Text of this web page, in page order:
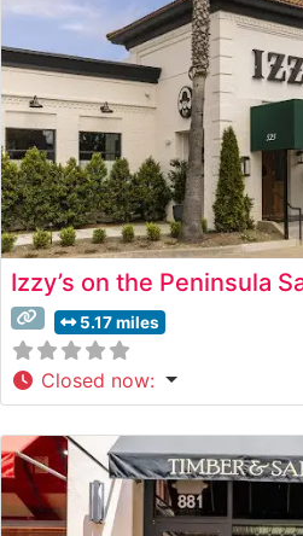
evident in their carefully
Izzy’s on the Peninsula
5.17 miles
Closed now: